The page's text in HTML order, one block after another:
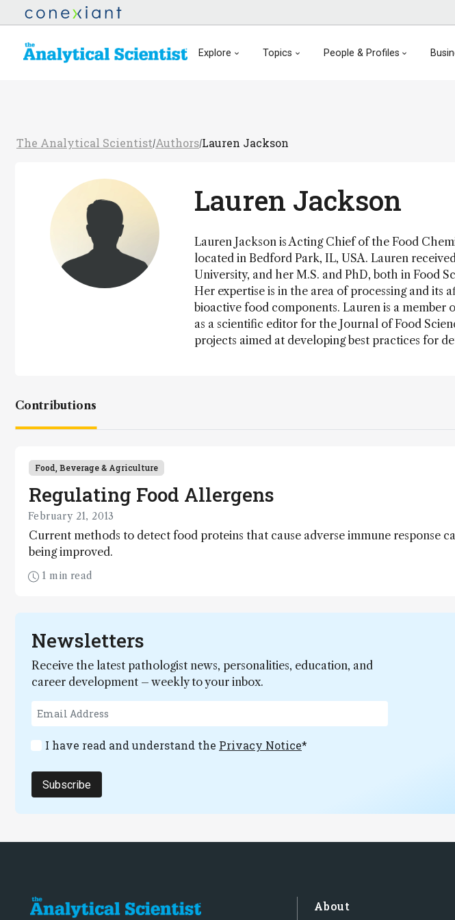
Explore Topics People & Profiles
The Analytical Scientist/Authors/Lauren Jackson
Lauren Jackson
Lauren Jackson is Acting Chief of the Food
located in Bedford Park, IL, USA. Lauren
University, and her M.S. and PhD, both in Food
Her expertise is in the area of processing and its
bioactive food components. Lauren is a member
as a scientific editor for the Journal of Food
projects aimed at developing best practices for
Contributions
Food, Beverage & Agriculture
Regulating Food Allergens
February 21, 2013
Current methods to detect food proteins that cause adverse immune response
being improved.
1 min read
Newsletters
Receive the latest pathologist news, personalities, education, and
career development – weekly to your inbox.
I have read and understand the Privacy Notice*
Subscribe
About